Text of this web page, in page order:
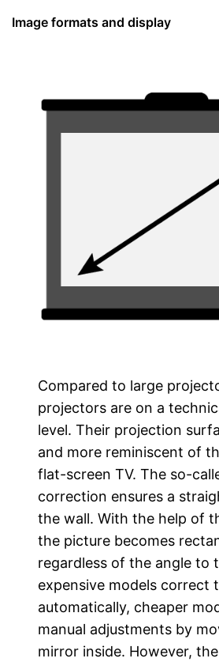
Image formats and display
Compared to large
projectors are on a
level. Their projection
and more reminiscent of
flat-screen TV. The so-
correction ensures a
the wall. With the help of
the picture becomes
regardless of the angle to
expensive models correct
automatically, cheaper
manual adjustments by
mirror inside. However,